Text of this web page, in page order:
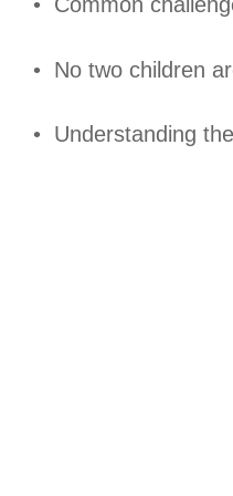
• No two children
• Understanding